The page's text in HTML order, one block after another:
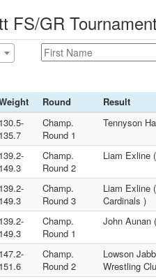
FS/GR
Round
Result
130.5-
135.7
Champ.
Round 1
Tennyson
139.2-
149.3
Champ.
Round 2
Liam Exline
139.2-
149.3
Champ.
Round 3
Liam Exline
Cardinals )
139.2-
149.3
Champ.
Round 1
John Aunan
147.2-
151.6
Champ.
Round 2
Lowson
Wrestling